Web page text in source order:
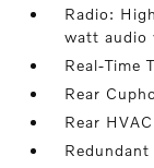
Radio:
watt audio
Real-Time
Rear
Rear